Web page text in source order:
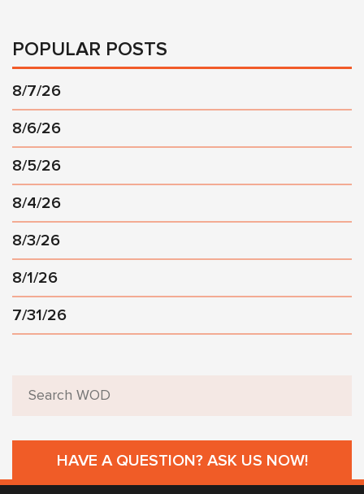
POPULAR POSTS
8/7/26
8/6/26
8/5/26
8/4/26
8/3/26
8/1/26
7/31/26
HAVE A QUESTION? ASK US NOW!